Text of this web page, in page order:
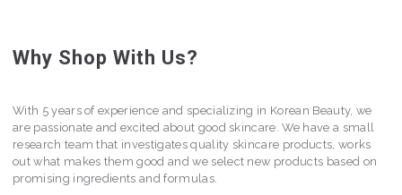
Why Shop With Us?
With 5 years of experience and specializing in Korean Beauty, we
are passionate and excited about good skincare. We have a small
research team that investigates quality skincare products, works
out what makes them good and we select new products based on
promising ingredients and formulas.